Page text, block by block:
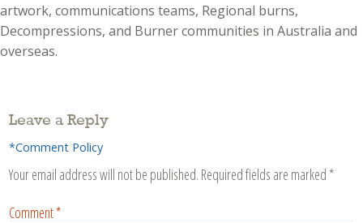
artwork, communications teams, Regional burns,
Decompressions, and Burner communities in Australia and
overseas.
Leave a Reply
*Comment Policy
Your email address will not be published. Required fields are marked *
Comment*